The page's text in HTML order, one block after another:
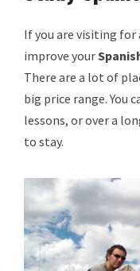
If you are visiting
improve your
There are a lot of
big price range. You
lessons, or over a
to stay.